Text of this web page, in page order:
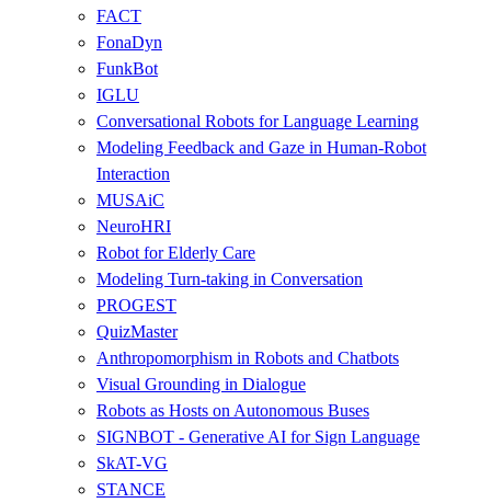
FACT
FonaDyn
FunkBot
IGLU
Conversational Robots for Language Learning
Modeling Feedback and Gaze in Human-Robot
Interaction
MUSAiC
NeuroHRI
Robot for Elderly Care
Modeling Turn-taking in Conversation
PROGEST
QuizMaster
Anthropomorphism in Robots and Chatbots
Visual Grounding in Dialogue
Robots as Hosts on Autonomous Buses
SIGNBOT - Generative AI for Sign Language
SkAT-VG
STANCE